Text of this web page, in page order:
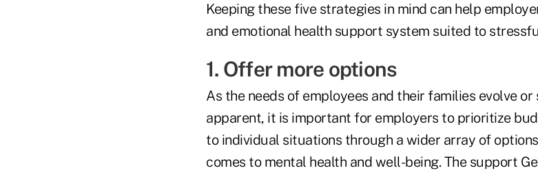
Keeping these five strategies in mind can help
and emotional health support system suited to
1. Offer more options
As the needs of employees and their families evolve
apparent, it is important for employers to prioritize
to individual situations through a wider array of
comes to mental health and well-being. The support